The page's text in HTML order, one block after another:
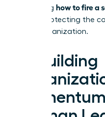
Mastering how to fire a
about protecting the
entire organization.
Rebuilding